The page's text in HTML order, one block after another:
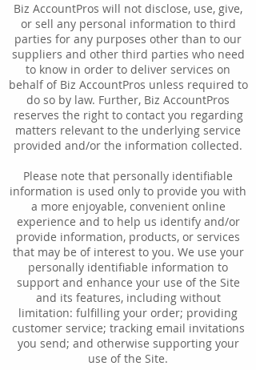
Biz AccountPros will not disclose, use, give,
or sell any personal information to third
parties for any purposes other than to our
suppliers and other third parties who need
to know in order to deliver services on
behalf of Biz AccountPros unless required to
do so by law. Further, Biz AccountPros
reserves the right to contact you regarding
matters relevant to the underlying service
provided and/or the information collected.
Please note that personally identifiable
information is used only to provide you with
a more enjoyable, convenient online
experience and to help us identify and/or
provide information, products, or services
that may be of interest to you. We use your
personally identifiable information to
support and enhance your use of the Site
and its features, including without
limitation: fulfilling your order; providing
customer service; tracking email invitations
you send; and otherwise supporting your
use of the Site.